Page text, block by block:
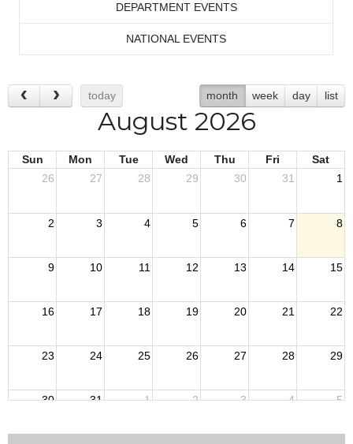
DEPARTMENT EVENTS
NATIONAL EVENTS
today month week day list
August 2026
Sun Mon Tue Wed Thu Fri
Sat
26
27 28 29 30 31 1
2 3 4 5 6 7 8
9 10 11 12 13 14 15
16 17 18 19 20 21 22
23 24 25 26 27 28 29
30 31 1 2 3 4 5